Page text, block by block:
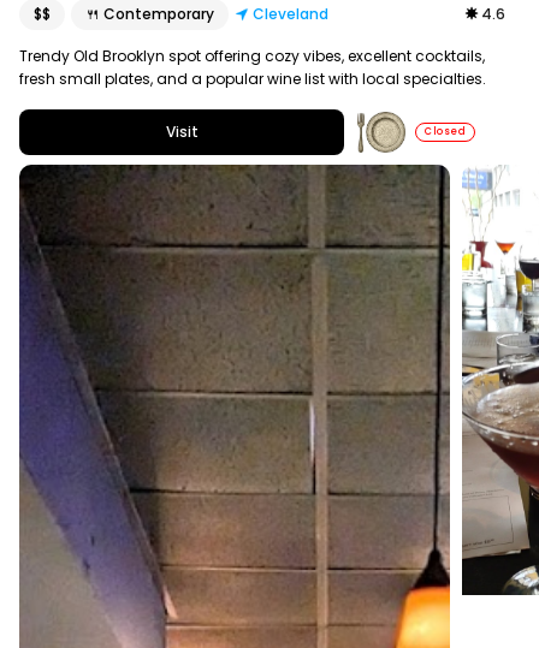
$$ 🍴 Contemporary Cleveland 4.6
Trendy Old Brooklyn spot offering cozy vibes, excellent cocktails,
fresh small plates, and a popular wine list with local specialties.
Visit Closed